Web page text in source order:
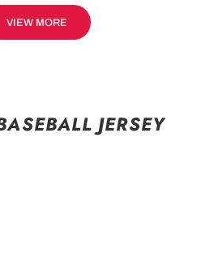
VIEW MORE
JERSEY